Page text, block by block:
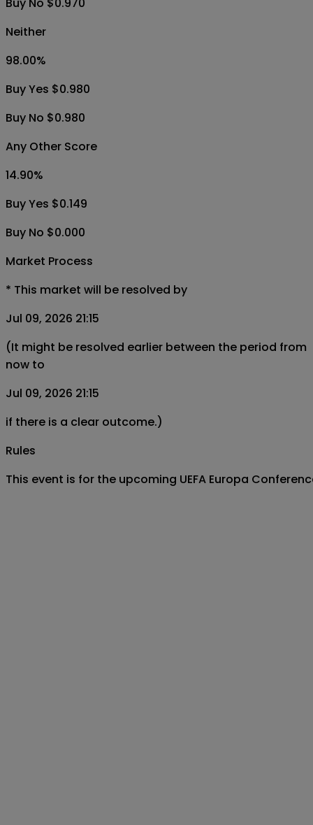
Neither
98.00%
Buy Yes $0.980
Buy No $0.980
Any Other Score
14.90%
Buy Yes $0.149
Buy No $0.000
Market Process
* This market will be resolved by
Jul 09, 2026 21:15
(It might be resolved earlier between the period from
now to
Jul 09, 2026 21:15
if there is a clear outcome.)
Rules
This event is for the upcoming UEFA Europa